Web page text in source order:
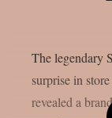
The legendary
surprise in
revealed a